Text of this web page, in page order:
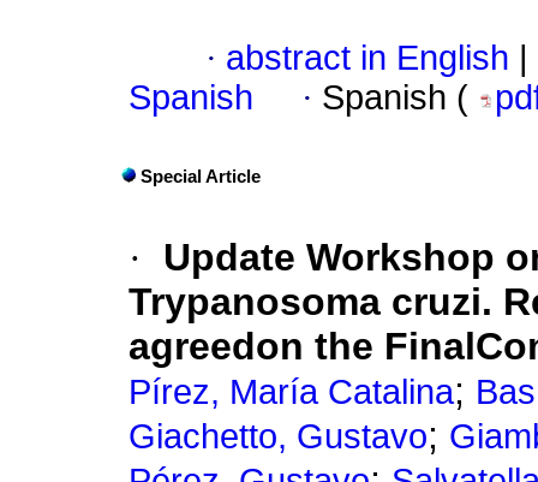
· abstract in English
Spanish
· Spanish (
Special Article
·
Update Workshop
Trypanosoma cruzi.
agreedon the
Pírez, María Catalina;
Giachetto, Gustavo;